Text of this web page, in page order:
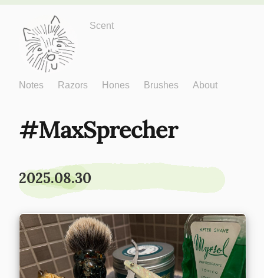
Just One More
Scent
Notes Razors Hones Brushes About
MaxSprecher
2025.08.30